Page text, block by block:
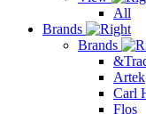
All
Brands
Brands
Artek
Carl
Flos